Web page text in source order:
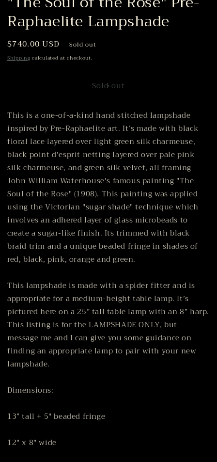
Raphaelite Lampshade
Regular
price
$740.00 USD Sold out
Shipping calculated at checkout.
Sold out
This is a one-of-a-kind hand stitched lampshade
inspired by Pre-Raphaelite art. It’s made with black
floral lace layered over light green silk charmeuse,
black point d'esprit netting layered over pale pink
silk charmeuse, and green silk velvet, all framing
John William Waterhouse's famous painting "The
Soul of the Rose" (1908). This painting was applied
using the Victorian "sugar shade" technique which
involves an adhered layer of glass microbeads to
create a sugar-like finish. Its trimmed with black
braid trim and a unique beaded fringe in shades of
red, black, pink, orange and green.
This lampshade is made with a spider fitter and is
appropriate for a medium-height table lamp. It’s
pictured here on a 25” tall table lamp with an 8” harp.
This listing is for the LAMPSHADE ONLY, but
message me and I can give you some guidance on
finding an appropriate lamp to pair with your new
lampshade.
Dimensions:
13” tall + 5" beaded fringe
12" x 8" wide